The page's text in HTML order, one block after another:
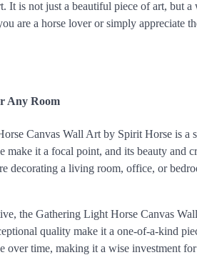
It is not just a beautiful piece of art, but
are a horse lover or simply appreciate
Any Room
Canvas Wall Art by Spirit Horse is a
make it a focal point, and its beauty and
decorating a living room, office, or
the Gathering Light Horse Canvas
quality make it a one-of-a-kind
over time, making it a wise investment